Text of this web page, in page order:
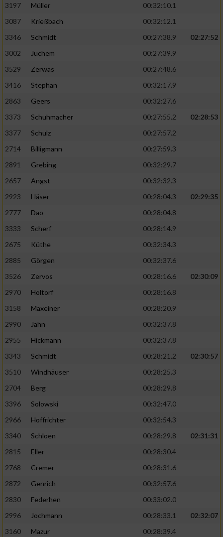
3197
Müller
00:32:10.1
3087
Krießbach
00:32:12.1
3346
Schmidt 00:27:38.9
02:27:52
3002
Juchem
00:27:39.9
3529
Zerwas
00:27:48.6
3416
Stephan
00:32:17.9
2863
Geers
00:32:27.6
3373
Schuhmacher 00:27:55.2
02:28:53
3377
Schulz
00:27:57.2
2714
Billigmann
00:27:59.3
2891
Grebing
00:32:29.7
2657
Angst
00:32:32.3
2923
Häser 00:28:04.3
02:29:35
2777
Dao
00:28:04.8
3333
Scherf
00:28:14.9
2675
Küthe
00:32:34.3
2885
Görgen
00:32:37.6
3526
Zervos 00:28:16.6
02:30:09
2970
Holtorf
00:28:16.8
3158
Maxeiner
00:28:20.9
2990
Jahn
00:32:37.8
2955
Hickmann
00:32:37.8
3343
Schmidt 00:28:21.2
02:30:57
3510
Windhäuser
00:28:25.3
2704
Berg
00:28:29.8
3396
Solowski
00:32:47.0
2966
Hoffrichter
00:32:54.3
3340
Schloen 00:28:29.8
02:31:31
2815
Eller
00:28:30.4
2768
Cremer
00:28:31.6
2872
Genrich
00:32:57.6
2830
Federhen
00:33:02.0
2996
Jochmann 00:28:33.1
02:32:07
3160
Mazur
00:28:39.4
auf einem Endgerät
von Werbeanzeigen
Werbung
personalisierter Werbung
von Inhalten
Verwendung von Profilen zur Auswahl
personalisierter Inhalte
Analyse von Zielgruppen durch Statistiken
verschiedenen Quellen
Verwendung reduzierter Daten zur Auswahl
Verwendung genauer Standortdaten
Informationen identifizieren
Nicht-IAB-Verarbeitungszwecke: